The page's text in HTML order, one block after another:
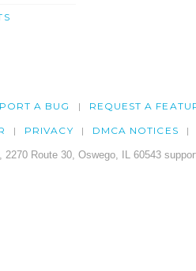
A BUG REQUEST A
PRIVACY DMCA NOTICES
2270 Route 30, Oswego, IL 60543